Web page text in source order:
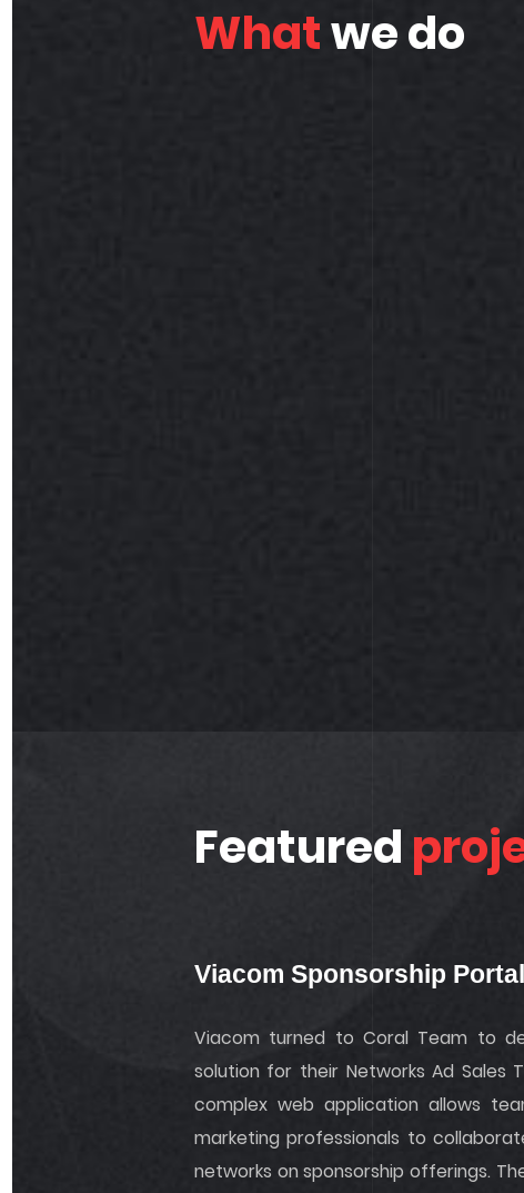
Whatwe do
Featured
Viacom Sponsorship Portal
Viacom turned to Coral Team to
solution for their Networks Ad Sales
complex web application allows
marketing professionals to
networks on sponsorship offerings.